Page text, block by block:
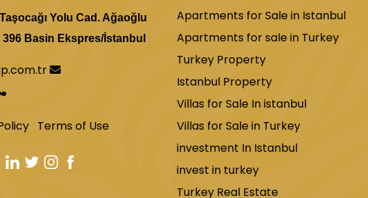
the Egyptian Bazaar. The hotel features
a mini-bar, and a private bathroom.
a 24-hour reception desk.
hotel located 4.4 km from Suleiman the
The hotel has a garden, free Wi-Fi, free
Yolu Cad. Ağaoğlu
396 Basin Ekspres/İstanbul
Terms of Use
Apartments for Sale in Istanbul
Apartments for sale in Turkey
Turkey Property
Istanbul Property
Villas for Sale In istanbul
Villas for Sale in Turkey
investment In Istanbul
invest in turkey
Turkey Real Estate